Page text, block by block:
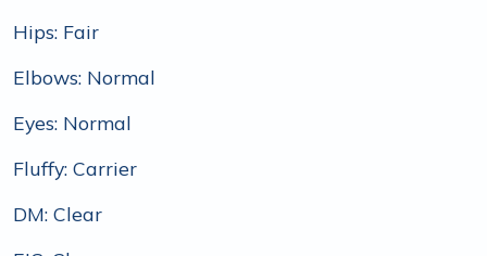
Hips: Fair
Elbows: Normal
Eyes: Normal
Fluffy: Carrier
DM: Clear